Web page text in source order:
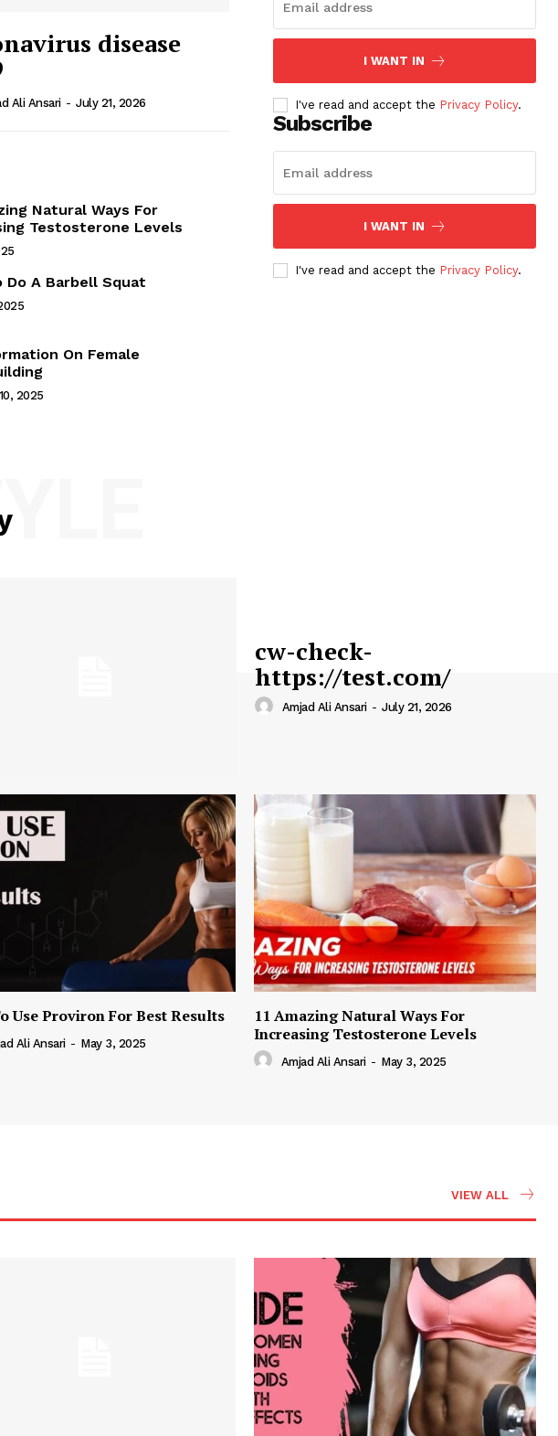
disease
Ali Ansari - July 21, 2026
Natural Ways For
Testosterone Levels
Do A Barbell Squat
On Female
2025
I WANT IN
I've read and accept the Privacy Policy.
Subscribe
I WANT IN
I've read and accept the Privacy Policy.
cw-check-
https://test.com/
Amjad Ali Ansari - July 21, 2026
Use Proviron For Best Results
Ali Ansari - May 3, 2025
11 Amazing Natural Ways For
Increasing Testosterone Levels
Amjad Ali Ansari - May 3, 2025
VIEW ALL